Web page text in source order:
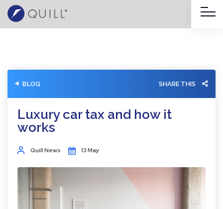
BLOG SHARE THIS
Luxury car tax and how it
works
Quill News 13 May